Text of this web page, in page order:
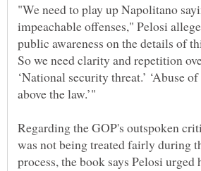
"We need to play up Napolitano
impeachable offenses," Pelosi
public awareness on the details of
So we need clarity and repetition
‘National security threat.’ ‘Abuse of
Regarding the GOP's outspoken
was not being treated fairly during
process, the book says Pelosi urged